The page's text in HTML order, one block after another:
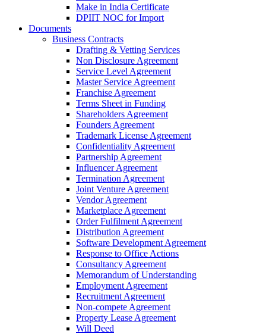
Make in India Certificate
DPIIT NOC for Import
Documents
Business Contracts
Drafting & Vetting Services
Non Disclosure Agreement
Service Level Agreement
Master Service Agreement
Franchise Agreement
Terms Sheet in Funding
Shareholders Agreement
Founders Agreement
Trademark License Agreement
Confidentiality Agreement
Partnership Agreement
Influencer Agreement
Termination Agreement
Joint Venture Agreement
Vendor Agreement
Marketplace Agreement
Order Fulfilment Agreement
Distribution Agreement
Software Development Agreement
Response to Office Actions
Consultancy Agreement
Memorandum of Understanding
Employment Agreement
Recruitment Agreement
Non-compete Agreement
Property Lease Agreement
Will Deed